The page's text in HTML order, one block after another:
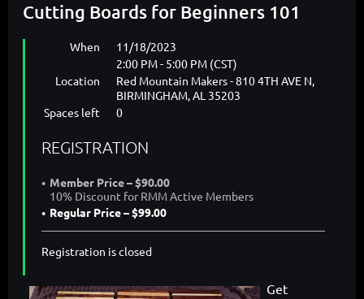
Cutting Boards for Beginners 101
When
11/18/2023
2:00 PM - 5:00 PM (CST)
Location
Red Mountain Makers - 810 4TH AVE N,
BIRMINGHAM, AL 35203
Spaces left
0
REGISTRATION
Member Price – $90.00
10% Discount for RMM Active Members
Regular Price – $99.00
Registration is closed
Get